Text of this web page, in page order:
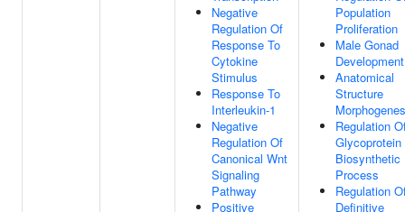
Negative
Regulation Of
Response To
Cytokine
Stimulus
Response To
Interleukin-1
Negative
Regulation Of
Canonical Wnt
Signaling
Pathway
Positive
Population
Proliferation
Male Gonad
Development
Anatomical
Structure
Regulation
Glycoprotein
Biosynthetic
Process
Regulation
Definitive